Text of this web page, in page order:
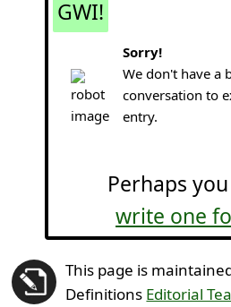
GWI!
Sorry!
We don't have a
conversation to
entry.
Perhaps
write one
This page is
Definitions Editorial